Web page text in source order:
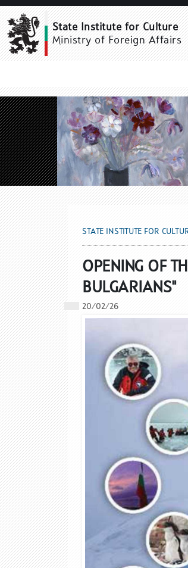
UPCOMING NEWS
State Institute for Culture
Ministry of Foreign Affairs
STATE INSTITUTE FOR
OPENING OF
BULGARIANS"
20/02/26